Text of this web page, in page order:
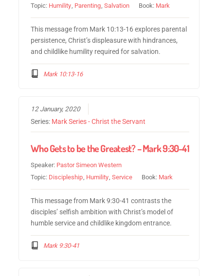
Topic: Humility Parenting ,Salvation Book: Mark
This message from Mark 10:13-16 explores parental
persistence, Christ’s displeasure with hindrances,
and childlike humility required for salvation.
Mark 10:13-16
12 January, 2020
Series: Mark Series - Christ the Servant
Who Gets to be the Greatest? – Mark 9:30-41
Speaker: Pastor Simeon Western
Topic: Discipleship, Humility,Service Book: Mark
This message from Mark 9:30-41 contrasts the
disciples’ selfish ambition with Christ’s model of
humble service and childlike kingdom entrance.
Mark 9:30-41